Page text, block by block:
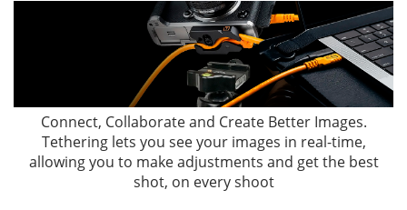
Connect, Collaborate and Create Better Images.
Tethering lets you see your images in real-time,
allowing you to make adjustments and get the best
shot, on every shoot